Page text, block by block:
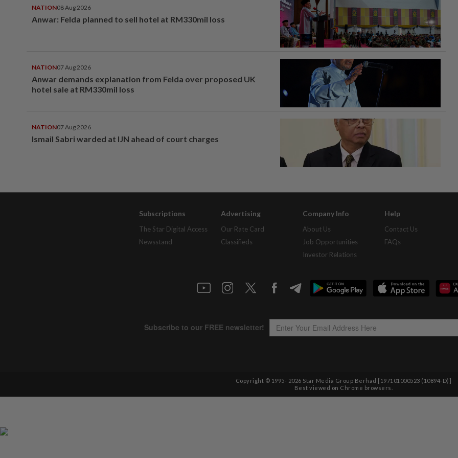
NATION08 Aug 2026
Anwar: Felda planned to sell hotel at RM330mil loss
NATION07 Aug 2026
Anwar demands explanation from Felda over proposed UK
hotel sale at RM330mil loss
NATION07 Aug 2026
Ismail Sabri warded at IJN ahead of court charges
Subscriptions
The Star Digital Access
Newsstand
Advertising
Our Rate Card
Classifieds
Company Info
About Us
Job Opportunities
Investor Relations
Help
Contact Us
FAQs
Copyright © 1995- 2026 Star Media Group Berhad [197101000523 (10894-D)]
Best viewed on Chrome browsers.